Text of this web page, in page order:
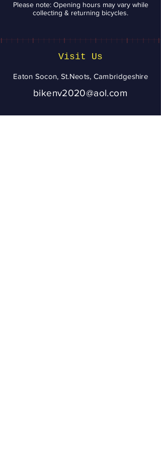
Please note: Opening hours may vary while
collecting & returning bicycles.
Visit Us
Eaton Socon, St.Neots, Cambridgeshire
bikenv2020@aol.com